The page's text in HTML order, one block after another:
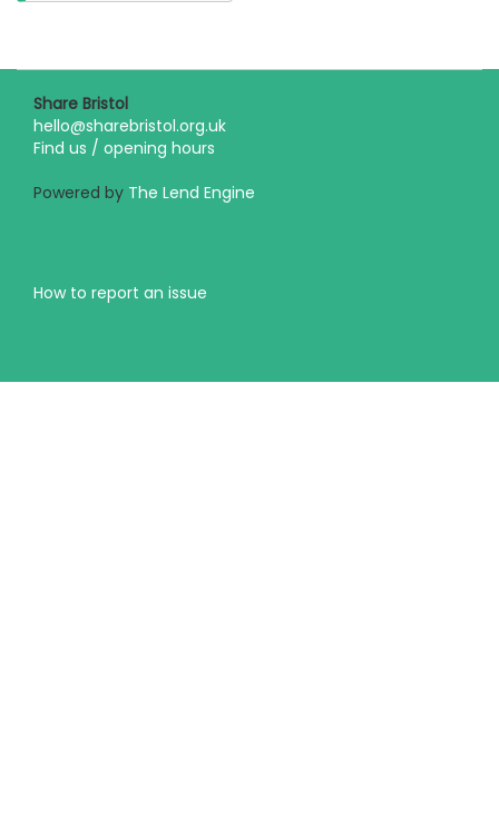
Share Bristol
hello@sharebristol.org.uk
Find us / opening hours
Powered by The Lend Engine
How to report an issue